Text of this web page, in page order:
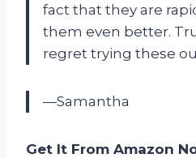
fact that they are
them even better.
regret trying these
—Samantha
Get It From Amazon